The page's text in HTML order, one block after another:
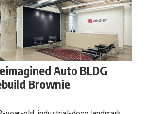
Auto BLDG
Brownie